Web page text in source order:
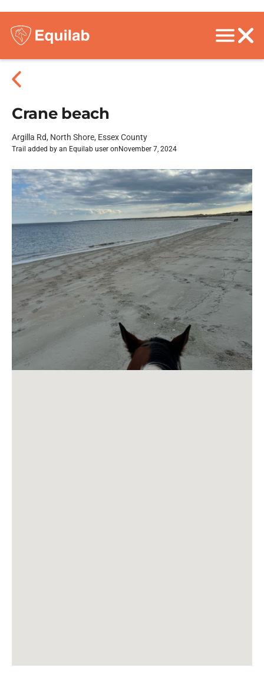
Crane beach
Argilla Rd, North Shore, Essex County
Trail added by an Equilab user on November 7, 2024